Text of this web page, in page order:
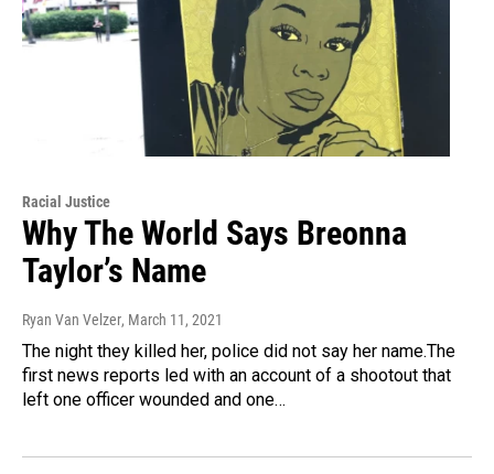
Racial Justice
Why The World Says Breonna
Taylor’s Name
Ryan Van Velzer, March 11, 2021
The night they killed her, police did not say her name.The
first news reports led with an account of a shootout that
left one officer wounded and one…